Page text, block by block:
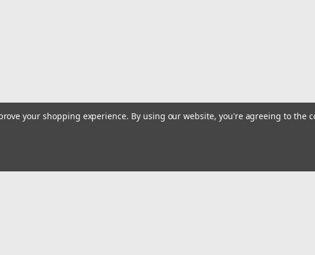
your shopping experience. By using our website, you're agreeing to the